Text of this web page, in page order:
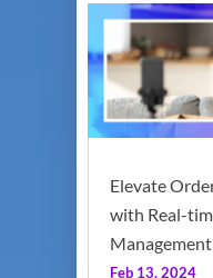
Elevate
with Real-
Management
Feb 13, 2024